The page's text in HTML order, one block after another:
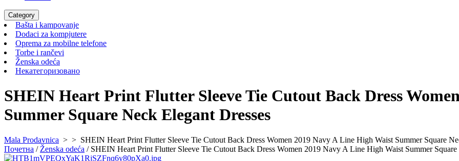
Category
Bašta i kampovanjeBašta
i
kampovanje
Dodaci za kompjutereDodaci
za
Oprema za mobilne telefoneOprema
Torbe i rančevi
rančevi
Ženska odeća
odeća
НекатегоризованоНекатегоризовано
SHEIN Heart Print Flutter Sleeve Tie Cutout Back Dress
Summer Square Neck Elegant Dresses
Mala Prodavnica > > SHEIN Heart Print Flutter Sleeve Tie Cutout Back Dress Women 2019 Navy A Line High Waist Summer Square
Почетна / Ženska odeća / SHEIN Heart Print Flutter Sleeve Tie Cutout Back Dress Women 2019 Navy A Line High Waist Summer Square